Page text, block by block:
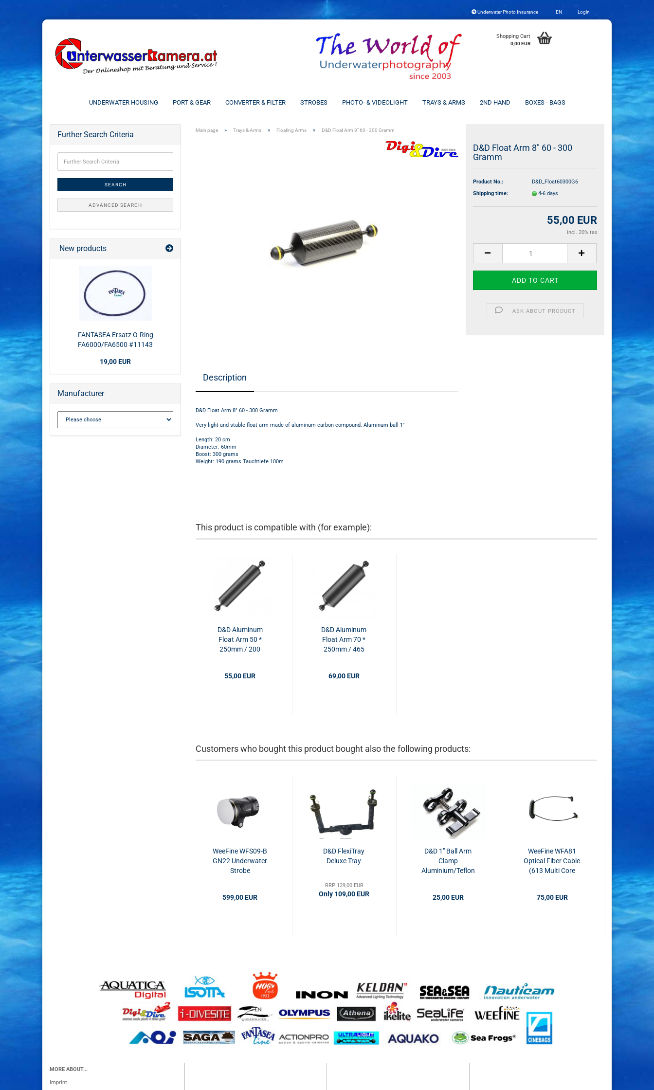
Underwater Photo Insurance EN
Change language
Login
Create a new account
Forgot password?
Shopping Cart
0,00 EUR
UNDERWATER HOUSING PORT & GEAR CONVERTER & FILTER STROBES PHOTO- & VIDEOLIGHT TRAYS & ARMS 2ND HAND BOXES - BAGS
Main page » Trays & Arms » Floating Arms » D&D Float Arm 8" 60 - 300 Gramm
D&D Float Arm 8" 60 - 300
Gramm
Product No.:
D&D_Float60300G6
Shipping time:
4-6 days
55,00 EUR
incl. 20% tax
ASK ABOUT PRODUCT
Description
D&D Float Arm 8" 60 - 300 Gramm
Very light and stable float arm made of aluminum carbon compound. Aluminum ball 1"
Length: 20 cm
Diameter: 60mm
Boost: 300 grams
Weight: 190 grams Tauchtiefe 100m
This product is compatible with (for example):
D&D Aluminum
Float Arm 50 *
250mm / 200
55,00 EUR
D&D Aluminum
Float Arm 70 *
250mm / 465
69,00 EUR
Customers who bought this product bought also the following products:
WeeFine WFS09-B
GN22 Underwater
Strobe
599,00 EUR
D&D FlexiTray
Deluxe Tray
RRP 129,00 EUR
Only 109,00 EUR
D&D 1" Ball Arm
Clamp
Aluminium/Teflon
25,00 EUR
WeeFine WFA81
Optical Fiber Cable
(613 Multi Core
75,00 EUR
Further Search Criteria
SEARCH
ADVANCED SEARCH
New products
FANTASEA Ersatz O-Ring
FA6000/FA6500 #11143
19,00 EUR
Manufacturer
MORE ABOUT...
Imprint